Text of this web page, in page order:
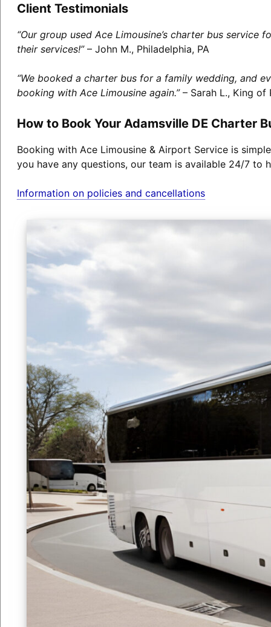
Client Testimonials
“Our group used Ace Limousine’s charter bus
their services!”– John M., Philadelphia, PA
“We booked a charter bus for a family wedding, and
booking with Ace Limousine again.”– Sarah L., King of
How to Book Your Adamsville DE Charter
Booking with Ace Limousine & Airport Service is
you have any questions, our team is available 24/7 to
Information on policies and cancellations